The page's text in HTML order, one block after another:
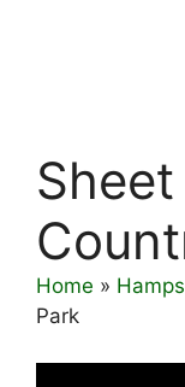
Home »
Park